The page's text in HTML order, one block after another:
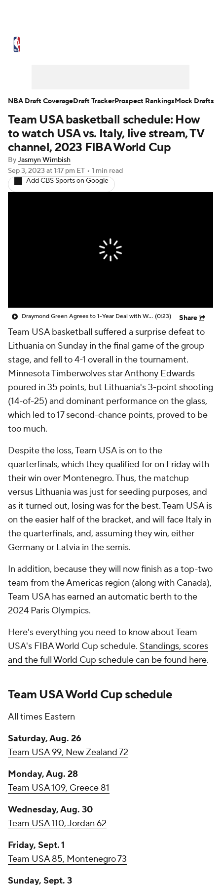
NBA Draft Video Injuries
Transactions Players Power Rankings
NBA Betting NBA Shop
Team USA basketball schedule: How
to watch USA vs. Italy, live stream, TV
channel, 2023 FIBA World Cup
ByJasmyn Wimbish
Sep 3, 2023 at 1:17 pm ET • 1 min read
Add CBS Sports on Google
Draymond Green Agrees to 1-Year Deal with Warriors (0:23) Share
Team USA basketball suffered a surprise defeat to
Lithuania on Sunday in the final game of the group
stage, and fell to 4-1 overall in the tournament.
Minnesota Timberwolves starAnthony Edwards
poured in 35 points, but Lithuania's 3-point shooting
(14-of-25) and dominant performance on the glass,
which led to 17 second-chance points, proved to be
too much.
Despite the loss, Team USA is on to the
quarterfinals, which they qualified for on Friday with
their win over Montenegro. Thus, the matchup
versus Lithuania was just for seeding purposes, and
as it turned out, losing was for the best. Team USA is
on the easier half of the bracket, and will face Italy in
the quarterfinals, and, assuming they win, either
Germany or Latvia in the semis.
In addition, because they will now finish as a top-two
team from the Americas region (along with Canada),
Team USA has earned an automatic berth to the
2024 Paris Olympics.
Here's everything you need to know about Team
USA's FIBA World Cup schedule. Standings, scores
and the full World Cup schedule can be found here.
Team USA World Cup schedule
All times Eastern
Saturday, Aug. 26
Team USA 99, New Zealand 72
Monday, Aug. 28
Team USA 109, Greece 81
Wednesday, Aug. 30
Team USA 110, Jordan 62
Friday, Sept. 1
Team USA 85, Montenegro 73
Sunday, Sept. 3
NBA Draft CoverageDraft TrackerProspect RankingsMock Drafts